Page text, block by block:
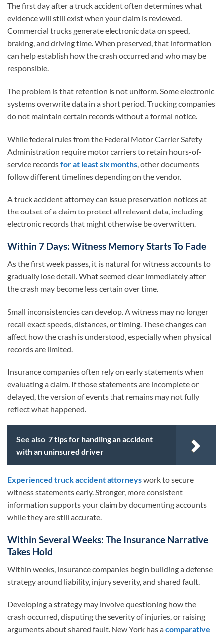
The first day after a truck accident often determines what
evidence will still exist when your claim is reviewed.
Commercial trucks generate electronic data on speed,
braking, and driving time. When preserved, that information
can help establish how the crash occurred and who may be
responsible.
The problem is that retention is not uniform. Some electronic
systems overwrite data in a short period. Trucking companies
do not maintain certain records without a formal notice.
While federal rules from the Federal Motor Carrier Safety
Administration require motor carriers to retain hours-of-
service recordsfor at least six months , other documents
follow different timelines depending on the vendor.
A truck accident attorney can issue preservation notices at
the outset of a claim to protect all relevant data, including
electronic records that might otherwise be overwritten.
Within 7 Days: Witness Memory Starts To Fade
As the first week passes, it is natural for witness accounts to
gradually lose detail. What seemed clear immediately after
the crash may become less certain over time.
Small inconsistencies can develop. A witness may no longer
recall exact speeds, distances, or timing. These changes can
affect how the crash is understood, especially when physical
records are limited.
Insurance companies often rely on early statements when
evaluating a claim. If those statements are incomplete or
delayed, the version of events that remains may not fully
reflect what happened.
See also 7 tips for handling an accident
with an uninsured driver
Experienced truck accident attorneyswork to secure
witness statements early. Stronger, more consistent
information supports your claim by documenting accounts
while they are still accurate.
Within Several Weeks: The Insurance Narrative
Takes Hold
Within weeks, insurance companies begin building a defense
strategy around liability, injury severity, and shared fault.
Developing a strategy may involve questioning how the
crash occurred, disputing the severity of injuries, or raising
arguments about shared fault. New York has acomparative